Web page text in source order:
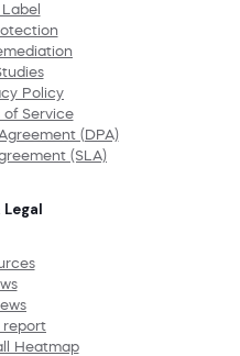
Policy
of Service
(DPA)
(SLA)
Legal
report
Heatmap